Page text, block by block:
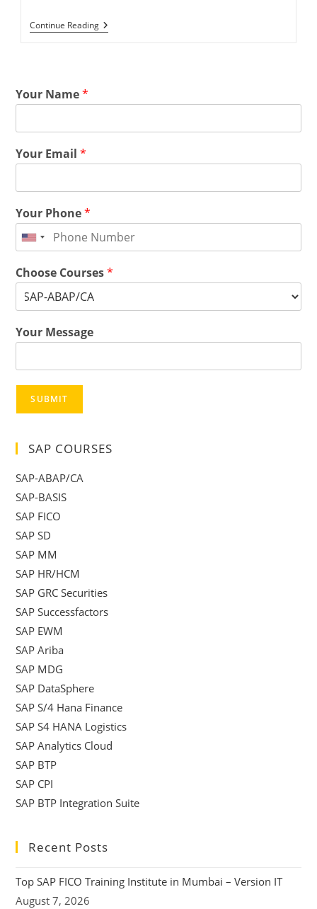
Continue Reading
Your Name*
Your Email*
Your Phone*
Choose Courses*
Your Message
SUBMIT
SAP COURSES
SAP-ABAP/CA
SAP-BASIS
SAP FICO
SAP SD
SAP MM
SAP HR/HCM
SAP GRC Securities
SAP Successfactors
SAP EWM
SAP Ariba
SAP MDG
SAP DataSphere
SAP S/4 Hana Finance
SAP S4 HANA Logistics
SAP Analytics Cloud
SAP BTP
SAP CPI
SAP BTP Integration Suite
Recent Posts
Top SAP FICO Training Institute in Mumbai – Version IT
August 7, 2026